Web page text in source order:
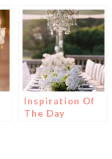
Inspiration Of
The Day